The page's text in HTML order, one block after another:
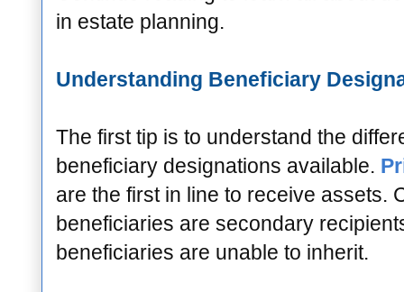
in estate planning.
Understanding Beneficiary
The first tip is to understand the
beneficiary designations available.
are the first in line to receive assets.
beneficiaries are secondary
beneficiaries are unable to inherit.